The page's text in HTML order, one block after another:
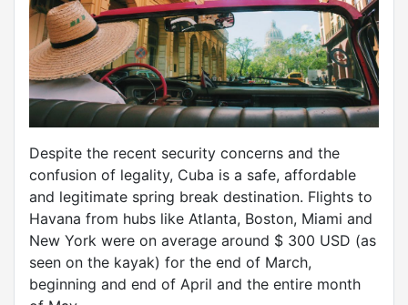
Despite the recent security concerns and the
confusion of legality, Cuba is a safe, affordable
and legitimate spring break destination. Flights to
Havana from hubs like Atlanta, Boston, Miami and
New York were on average around $ 300 USD (as
seen on the kayak) for the end of March,
beginning and end of April and the entire month